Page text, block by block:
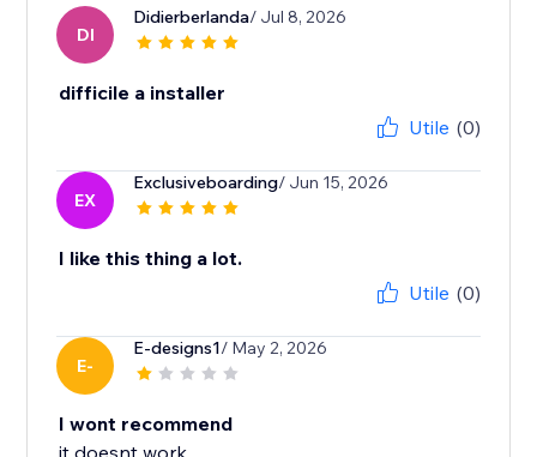
DI
Didierberlanda/ Jul 8, 2026
difficile a installer
Utile (0)
EX
Exclusiveboarding/ Jun 15, 2026
I like this thing a lot.
Utile (0)
E-
E-designs1/ May 2, 2026
I wont recommend